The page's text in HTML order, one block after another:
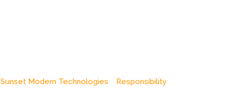
Sunset Modern Technologies Responsibility